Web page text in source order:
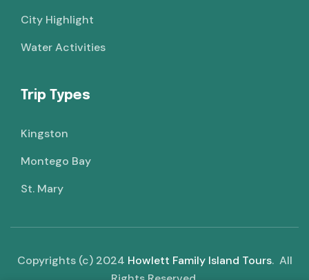
City Highlight
Water Activities
Trip Types
Kingston
Montego Bay
St. Mary
Copyrights (c) 2024 Howlett Family Island Tours. All